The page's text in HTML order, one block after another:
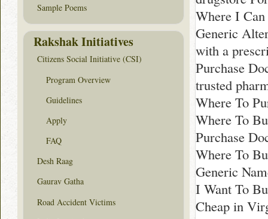
Where I
Generic
with a
Purchase
trusted
Where To
Where To
Purchase
Where To
Generic
I Want To
Cheap in
Sample Poems
Rakshak Initiatives
Citizens Social Initiative (CSI)
Program Overview
Guidelines
Apply
FAQ
Desh Raag
Gaurav Gatha
Road Accident Victims